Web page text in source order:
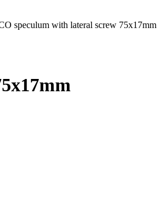
speculum with lateral screw 75x17mm